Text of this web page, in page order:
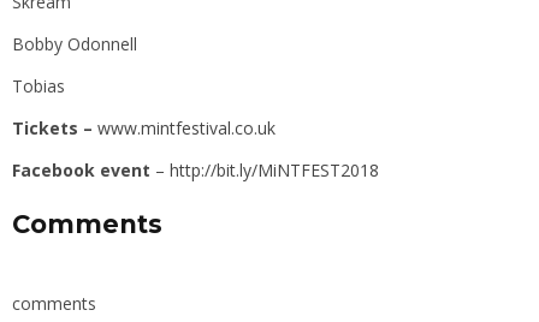
Bobby Odonnell
Tobias
Tickets – www.mintfestival.co.uk
Facebook event – http://bit.ly/MiNTFEST2018
Comments
comments